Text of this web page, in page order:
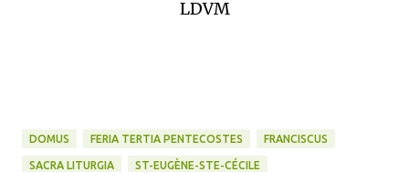
LDVM
DOMUS FERIA TERTIA PENTECOSTES FRANCISCUS
SACRA LITURGIA ST-EUGÈNE-STE-CÉCILE